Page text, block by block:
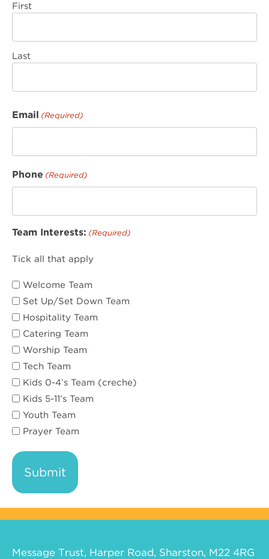
First
Last
Email (Required)
Phone (Required)
Team Interests: (Required)
Tick all that apply
Welcome Team
Set Up/Set Down Team
Hospitality Team
Catering Team
Worship Team
Tech Team
Kids 0-4’s Team (creche)
Kids 5-11’s Team
Youth Team
Prayer Team
Message Trust, Harper Road, Sharston, M22 4RG